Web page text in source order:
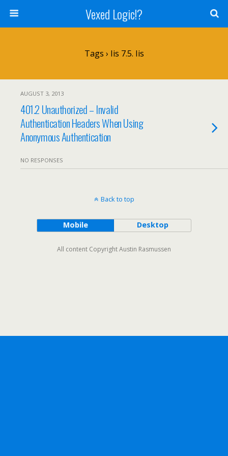
Vexed Logic!?
Tags › Iis 7.5. Iis
AUGUST 3, 2013
401.2 Unauthorized – Invalid
Authentication Headers When Using
Anonymous Authentication
NO RESPONSES
Back to top
Mobile Desktop
All content Copyright Austin Rasmussen